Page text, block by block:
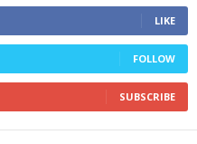
LIKE
FOLLOW
SUBSCRIBE